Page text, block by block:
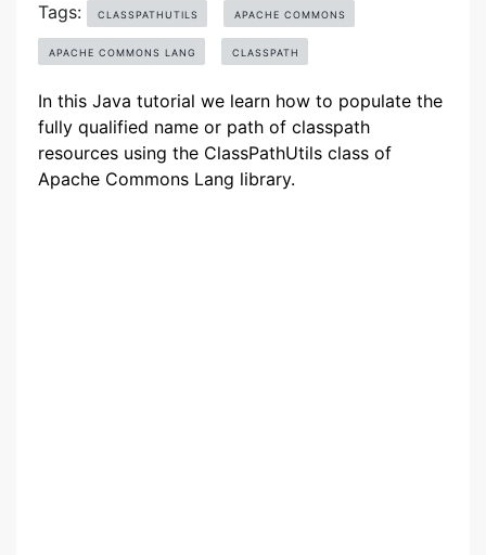
Tags: CLASSPATHUTILS APACHE COMMONS
APACHE COMMONS LANG CLASSPATH
In this Java tutorial we learn how to populate the
fully qualified name or path of classpath
resources using the ClassPathUtils class of
Apache Commons Lang library.